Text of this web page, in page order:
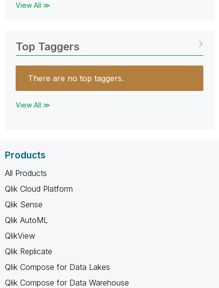
View All ≫
Top Taggers
There are no top taggers.
View All ≫
Products
All Products
Qlik Cloud Platform
Qlik Sense
Qlik AutoML
QlikView
Qlik Replicate
Qlik Compose for Data Lakes
Qlik Compose for Data Warehouse